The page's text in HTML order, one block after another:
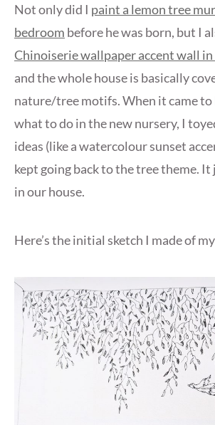
Not only did I paint a lemon tree
bedroom before he was born, but I
Chinoiserie wallpaper accent wall
and the whole house is basically
nature/tree motifs. When it came
what to do in the new nursery, I
ideas (like a watercolour sunset
kept going back to the tree theme. It
in our house.
Here’s the initial sketch I made of